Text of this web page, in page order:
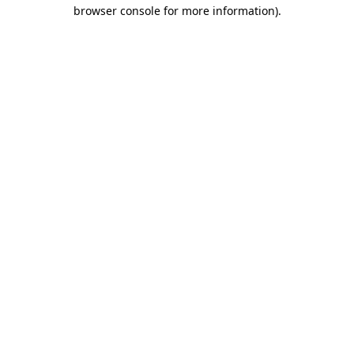
browser console for more information).